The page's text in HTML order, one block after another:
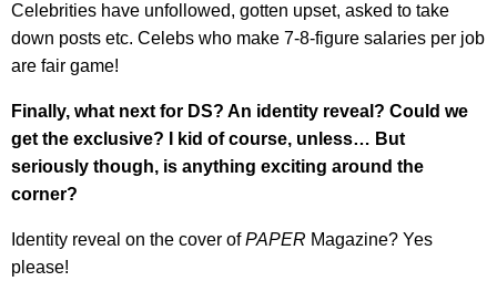
Celebrities have unfollowed, gotten upset, asked to take
down posts etc. Celebs who make 7-8-figure salaries per job
are fair game!
Finally, what next for DS? An identity reveal? Could we
get the exclusive? I kid of course, unless… But
seriously though, is anything exciting around the
corner?
Identity reveal on the cover ofPAPER Magazine? Yes
please!